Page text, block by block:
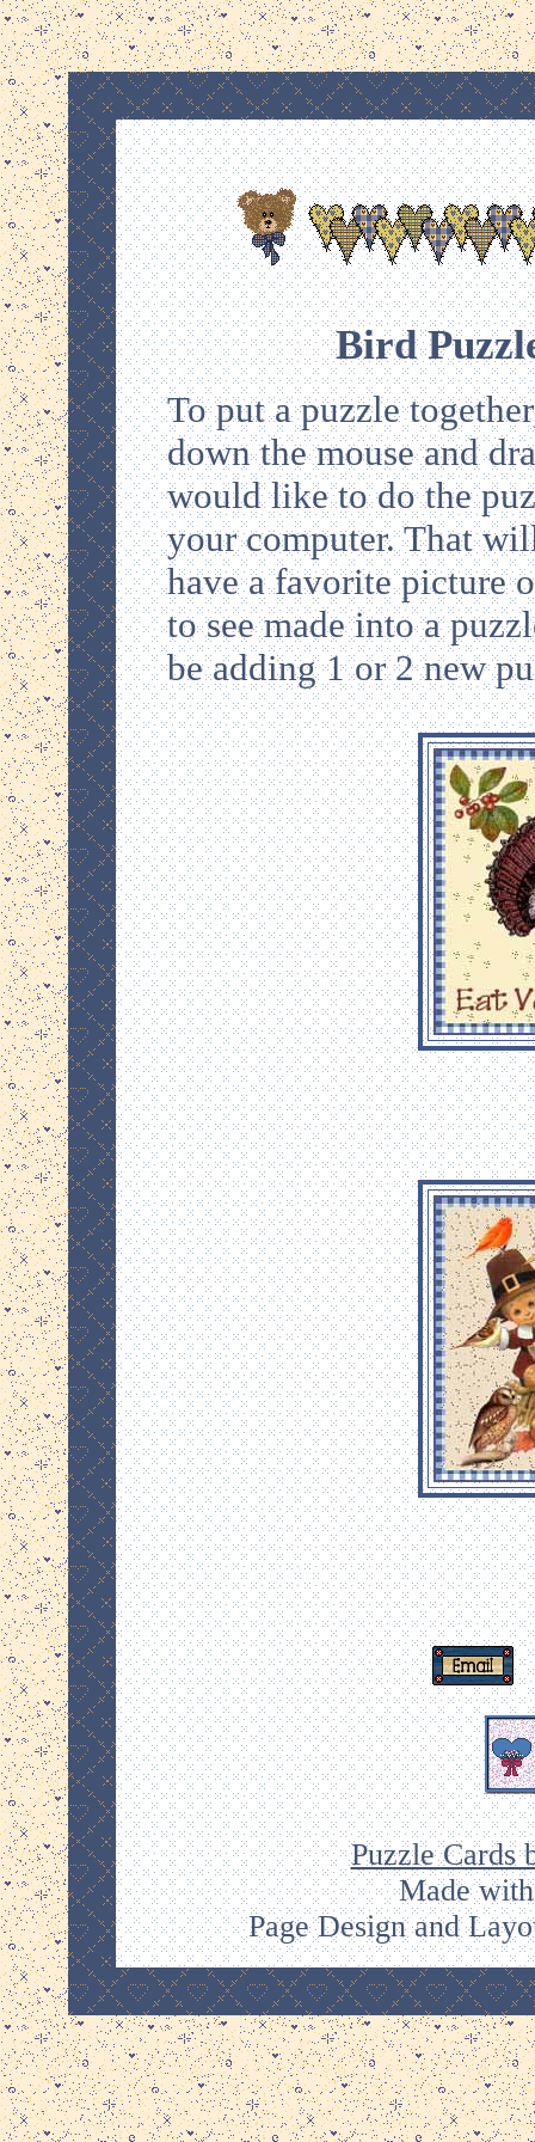
Bird
To put a puzzle
down the mouse and
would like to do the
your computer. That
have a favorite picture
to see made into a
be adding 1 or 2 new
Puzzle Cards
Made
Page Design and